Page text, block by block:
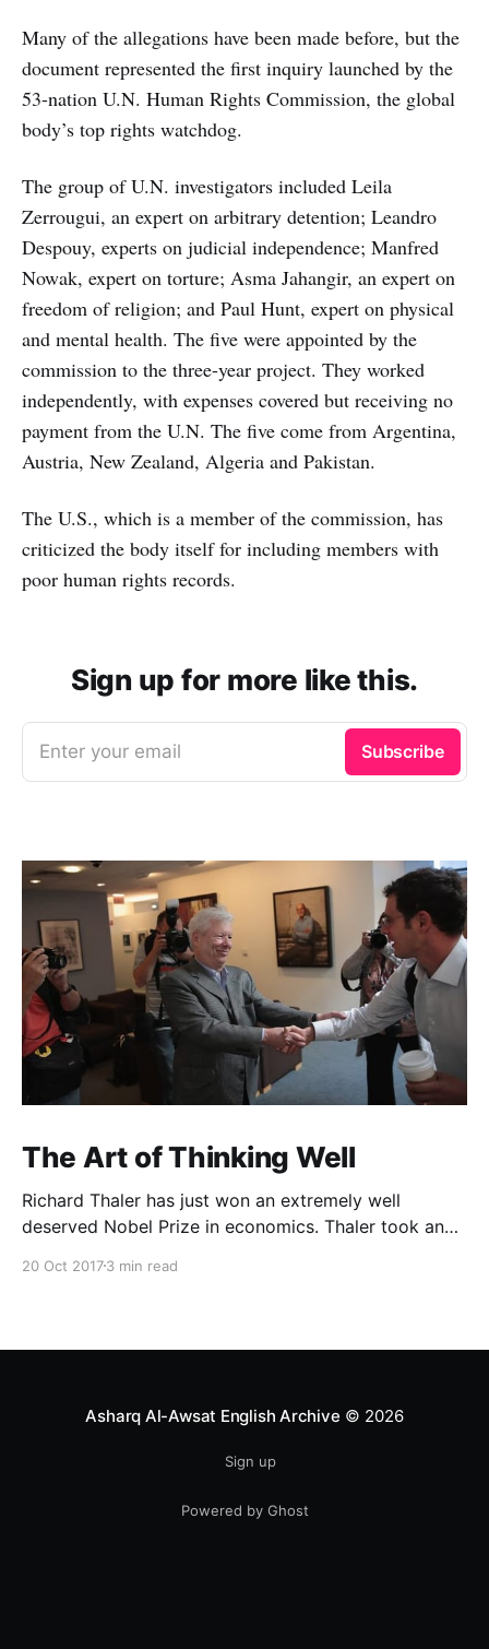
Many of the allegations have been made before, but the
document represented the first inquiry launched by the
53-nation U.N. Human Rights Commission, the global
body’s top rights watchdog.
The group of U.N. investigators included Leila
Zerrougui, an expert on arbitrary detention; Leandro
Despouy, experts on judicial independence; Manfred
Nowak, expert on torture; Asma Jahangir, an expert on
freedom of religion; and Paul Hunt, expert on physical
and mental health. The five were appointed by the
commission to the three-year project. They worked
independently, with expenses covered but receiving no
payment from the U.N. The five come from Argentina,
Austria, New Zealand, Algeria and Pakistan.
The U.S., which is a member of the commission, has
criticized the body itself for including members with
poor human rights records.
Sign up for more like this.
Enter your email Subscribe
The Art of Thinking Well
Richard Thaler has just won an extremely well
deserved Nobel Prize in economics. Thaler took an
rationally, and showed the ways we are
anomalies that dist
20 Oct 20173 min read
Asharq Al-Awsat English Archive © 2026
Sign up
Powered by Ghost